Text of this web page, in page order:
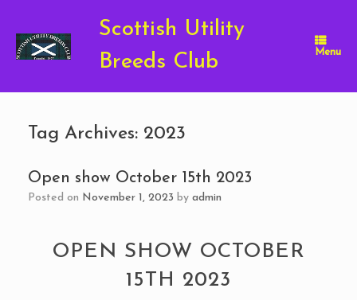
content
Scottish Utility
Breeds Club
Menu
Tag Archives: 2023
Open show October 15th 2023
Posted on November 1, 2023 by admin
OPEN SHOW OCTOBER
15TH 2023